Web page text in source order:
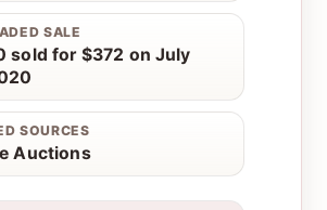
SALE
sold for $372 on July
SOURCES
Auctions